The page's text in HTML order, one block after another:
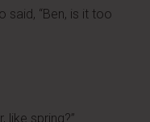
said, “Ben, is it too
like spring?”